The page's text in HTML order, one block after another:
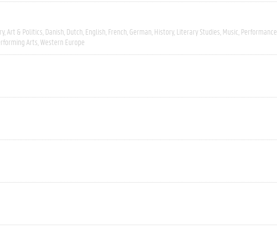
Art & Politics Danish Dutch English French German History Literary Studies Music Performance
Arts Western Europe